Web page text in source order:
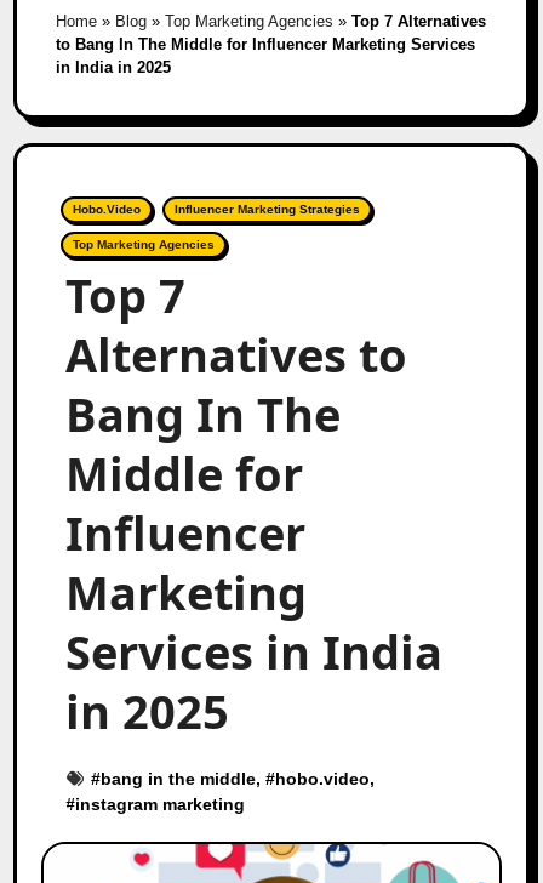
Home» Blog» Top Marketing Agencies » Top 7 Alternatives
to Bang In The Middle for Influencer Marketing Services
in India in 2025
Hobo.Video Influencer Marketing Strategies
Top Marketing Agencies
Top 7
Alternatives to
Bang In The
Middle for
Influencer
Marketing
Services in India
in 2025
#bang in the middle, #hobo.video,
#instagram marketing